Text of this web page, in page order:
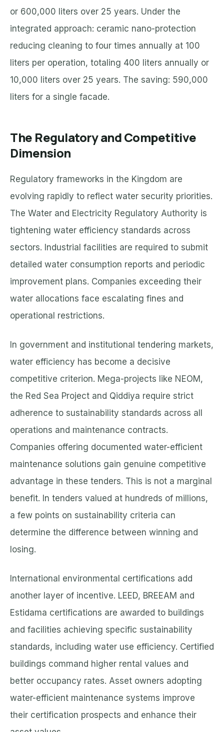
or 600,000 liters over 25 years. Under the
integrated approach: ceramic nano-protection
reducing cleaning to four times annually at 100
liters per operation, totaling 400 liters annually or
10,000 liters over 25 years. The saving: 590,000
liters for a single facade.
The Regulatory and Competitive
Dimension
Regulatory frameworks in the Kingdom are
evolving rapidly to reflect water security priorities.
The Water and Electricity Regulatory Authority is
tightening water efficiency standards across
sectors. Industrial facilities are required to submit
detailed water consumption reports and periodic
improvement plans. Companies exceeding their
water allocations face escalating fines and
operational restrictions.
In government and institutional tendering markets,
water efficiency has become a decisive
competitive criterion. Mega-projects like NEOM,
the Red Sea Project and Qiddiya require strict
adherence to sustainability standards across all
operations and maintenance contracts.
Companies offering documented water-efficient
maintenance solutions gain genuine competitive
advantage in these tenders. This is not a marginal
benefit. In tenders valued at hundreds of millions,
a few points on sustainability criteria can
determine the difference between winning and
losing.
International environmental certifications add
another layer of incentive. LEED, BREEAM and
Estidama certifications are awarded to buildings
and facilities achieving specific sustainability
standards, including water use efficiency. Certified
buildings command higher rental values and
better occupancy rates. Asset owners adopting
water-efficient maintenance systems improve
their certification prospects and enhance their